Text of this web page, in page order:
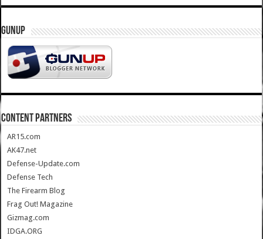
GUNUP
CONTENT PARTNERS
AR15.com
AK47.net
Defense-Update.com
Defense Tech
The Firearm Blog
Frag Out! Magazine
Gizmag.com
IDGA.ORG